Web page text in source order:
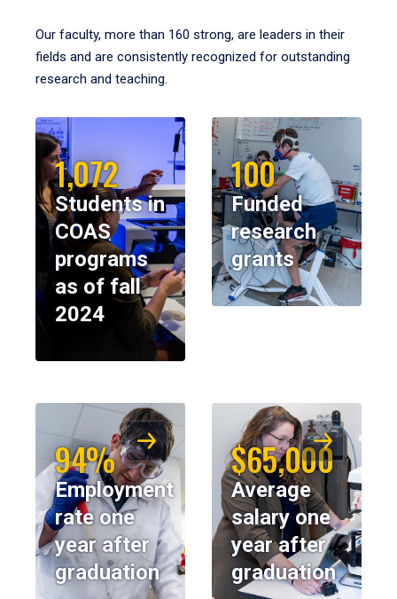
Our faculty, more than 160 strong, are leaders in their
fields and are consistently recognized for outstanding
research and teaching.
1,072
Students in
COAS
programs
as of fall
2024
100
Funded
research
grants
94%
Employment
rate one
year after
graduation
$65,000
Average
salary one
year after
graduation